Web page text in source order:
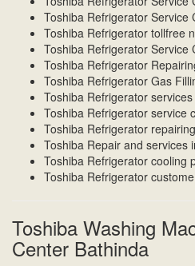
Toshiba Refrigerator Service
Toshiba Refrigerator tollfree
Toshiba Refrigerator Service
Toshiba Refrigerator
Toshiba Refrigerator Gas
Toshiba Refrigerator
Toshiba Refrigerator service
Toshiba Refrigerator
Toshiba Repair and services
Toshiba Refrigerator cooling
Toshiba Refrigerator
Toshiba Washing
Center Bathinda